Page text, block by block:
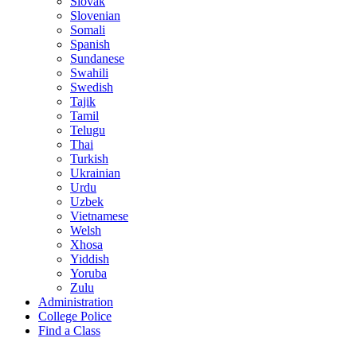
Slovenian
Somali
Spanish
Sundanese
Swahili
Swedish
Tajik
Tamil
Telugu
Thai
Turkish
Ukrainian
Urdu
Uzbek
Vietnamese
Welsh
Xhosa
Yiddish
Yoruba
Zulu
Administration
College Police
Find a Class